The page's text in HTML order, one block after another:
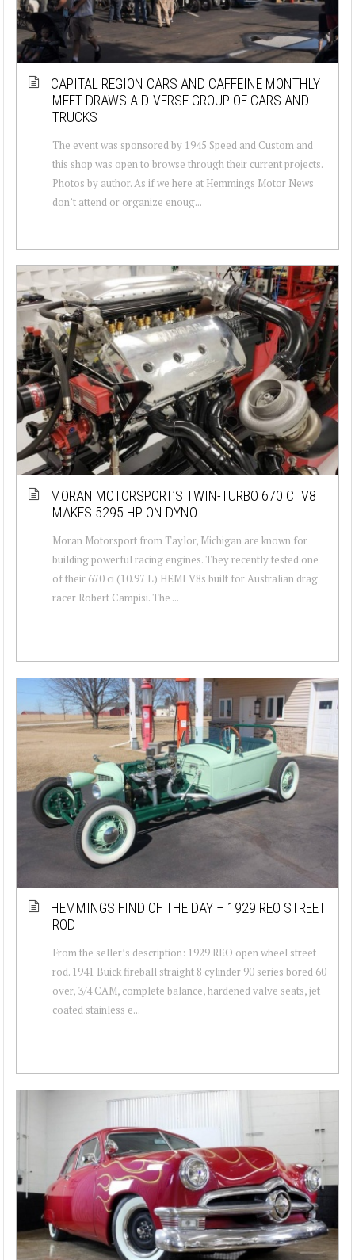
CAPITAL REGION CARS AND CAFFEINE MONTHLY
MEET DRAWS A DIVERSE GROUP OF CARS AND
TRUCKS
The event was sponsored by 1945 Speed and Custom and
this shop was open to browse through their current projects.
Photos by author. As if we here at Hemmings Motor News
don’t attend or organize enoug...
MORAN MOTORSPORT’S TWIN-TURBO 670 CI V8
MAKES 5295 HP ON DYNO
Moran Motorsport from Taylor, Michigan are known for
building powerful racing engines. They recently tested one
of their 670 ci (10.97 L) HEMI V8s built for Australian drag
racer Robert Campisi. The ...
HEMMINGS FIND OF THE DAY – 1929 REO STREET
ROD
From the seller’s description: 1929 REO open wheel street
rod. 1941 Buick fireball straight 8 cylinder 90 series bored 60
over, 3/4 CAM, complete balance, hardened valve seats, jet
coated stainless e...